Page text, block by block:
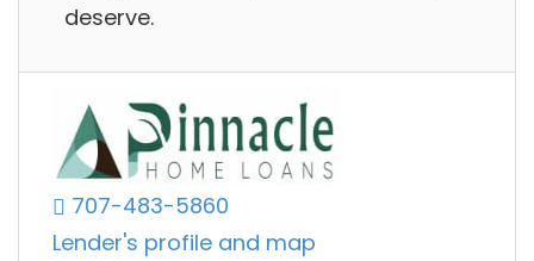
deserve.
707-483-5860
Lender's profile and map